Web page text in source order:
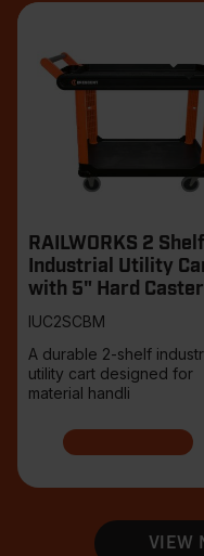
RAILWORKS 2 Shelf
Industrial Utility
with 5" Hard
IUC2SCBM
A durable 2-shelf
utility cart designed for
material handli
VIEW